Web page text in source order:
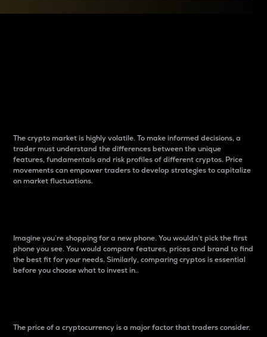
The crypto market is highly volatile. To make informed decisions, a
trader must understand the differences between the unique
features, fundamentals and risk profiles of different cryptos. Price
movements can empower traders to develop strategies to capitalize
on market fluctuations.
Imagine you’re shopping for a new phone. You wouldn’t pick the first
phone you see. You would compare features, prices and brand to find
the best fit for your needs. Similarly, comparing cryptos is essential
before you choose what to invest in..
The price of a cryptocurrency is a major factor that traders consider.